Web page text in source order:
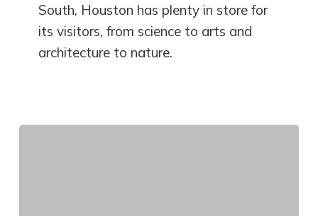
South, Houston has plenty in store for
its visitors, from science to arts and
architecture to nature.